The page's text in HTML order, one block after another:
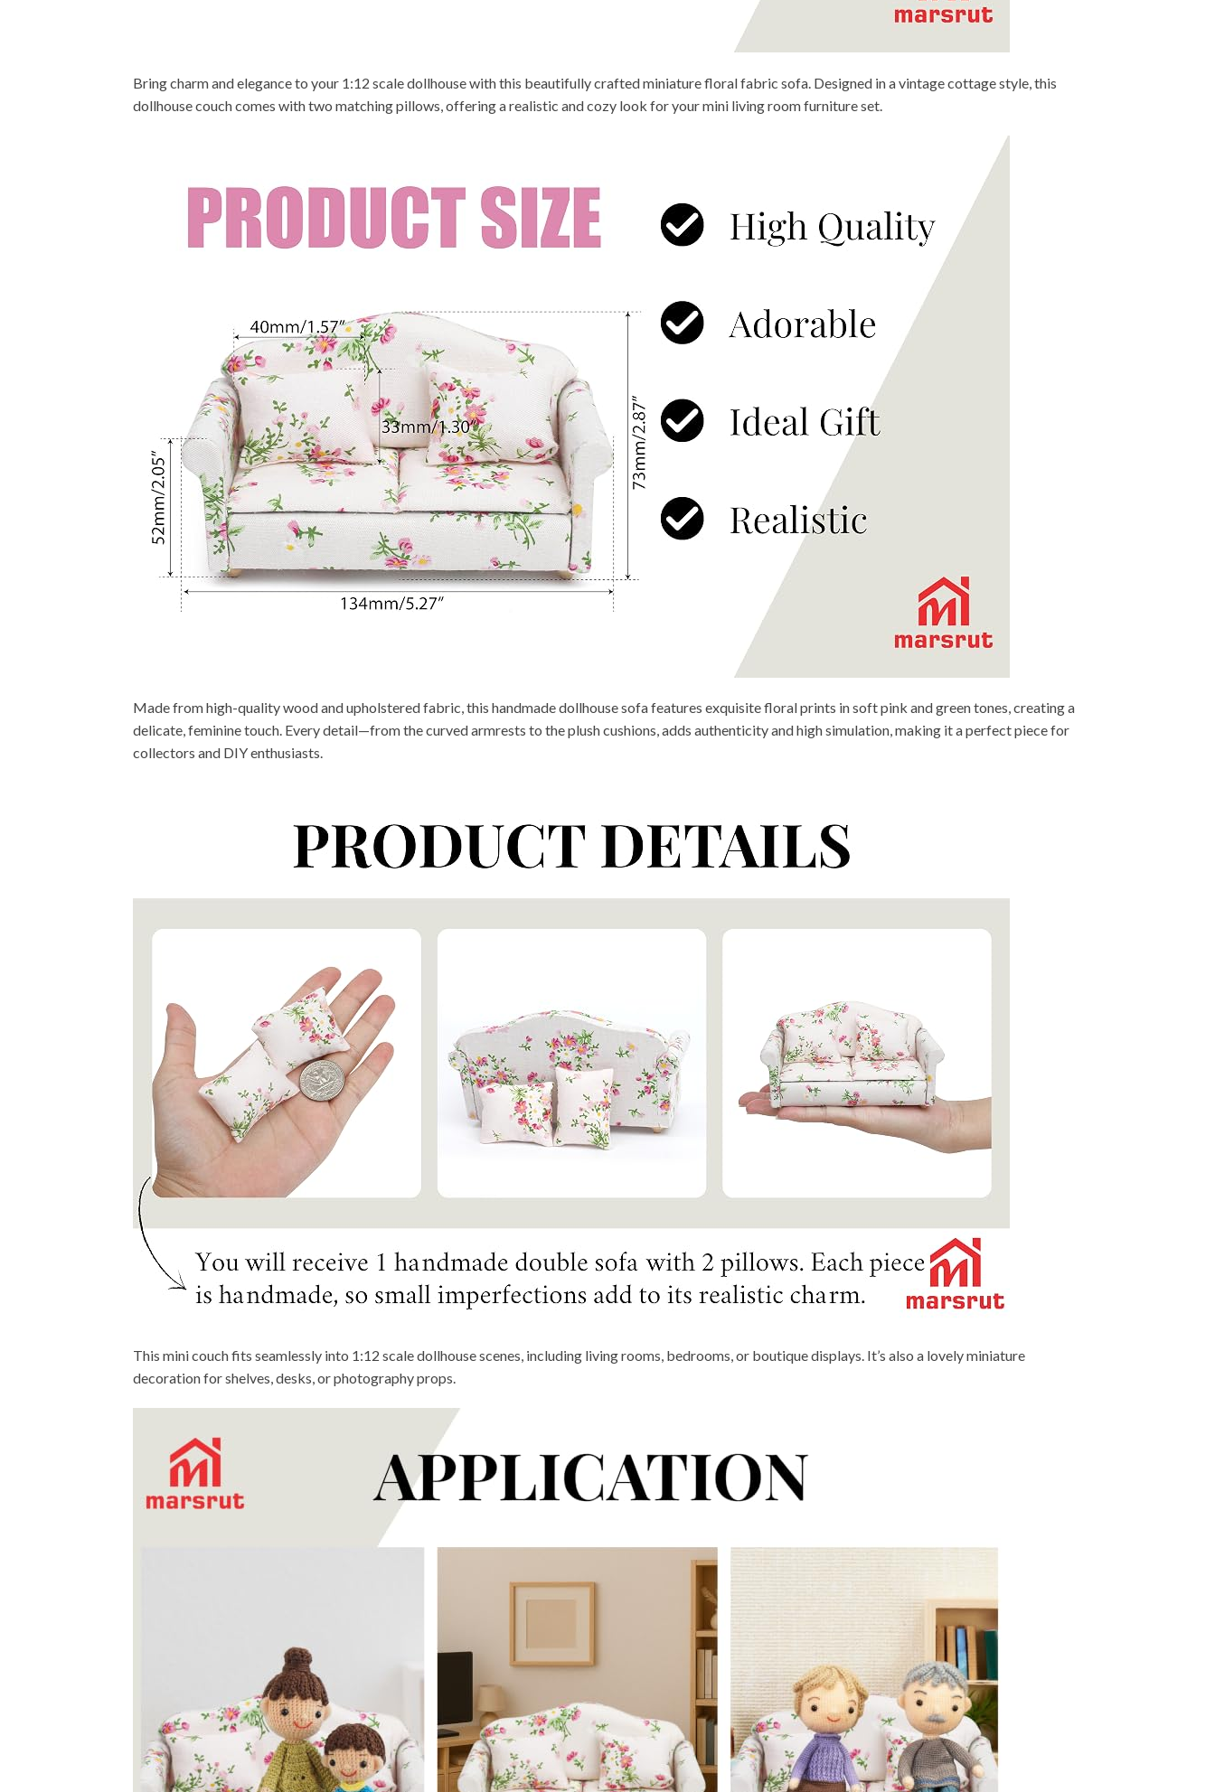
Bring charm and elegance to your 1:12 scale dollhouse with this beautifully crafted miniature floral fabric sofa. Designed in a vintage cottage style, this
dollhouse couch comes with two matching pillows, offering a realistic and cozy look for your mini living room furniture set.
Made from high-quality wood and upholstered fabric, this handmade dollhouse sofa features exquisite floral prints in soft pink and green tones, creating a
delicate, feminine touch. Every detail—from the curved armrests to the plush cushions, adds authenticity and high simulation, making it a perfect piece for
collectors and DIY enthusiasts.
This mini couch fits seamlessly into 1:12 scale dollhouse scenes, including living rooms, bedrooms, or boutique displays. It’s also a lovely miniature
decoration for shelves, desks, or photography props.